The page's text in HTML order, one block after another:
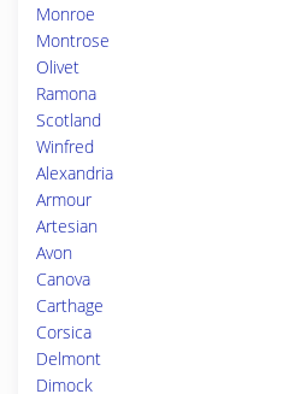
Monroe
Montrose
Olivet
Ramona
Scotland
Winfred
Alexandria
Armour
Artesian
Avon
Canova
Carthage
Corsica
Delmont
Dimock